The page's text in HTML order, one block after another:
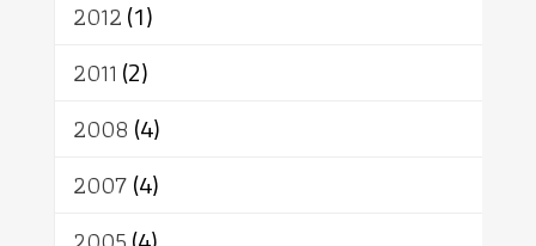
2012(1)
2011 (2)
2008 (4)
2007(4)